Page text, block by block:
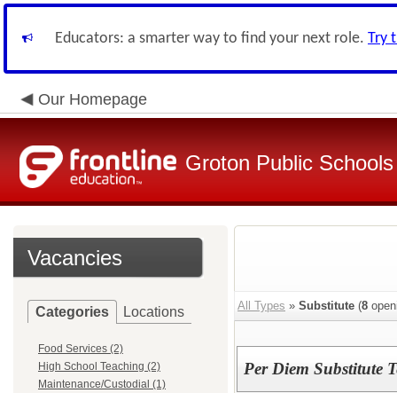
Educators: a smarter way to find your next role. Try
Our Homepage
Groton Public Schools
Vacancies
Categories Locations
Food Services (2)
High School Teaching (2)
Maintenance/Custodial (1)
All Types » Substitute (8
Per Diem Substitute